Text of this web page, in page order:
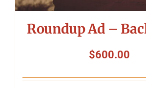
Roundup Ad –
$600.00